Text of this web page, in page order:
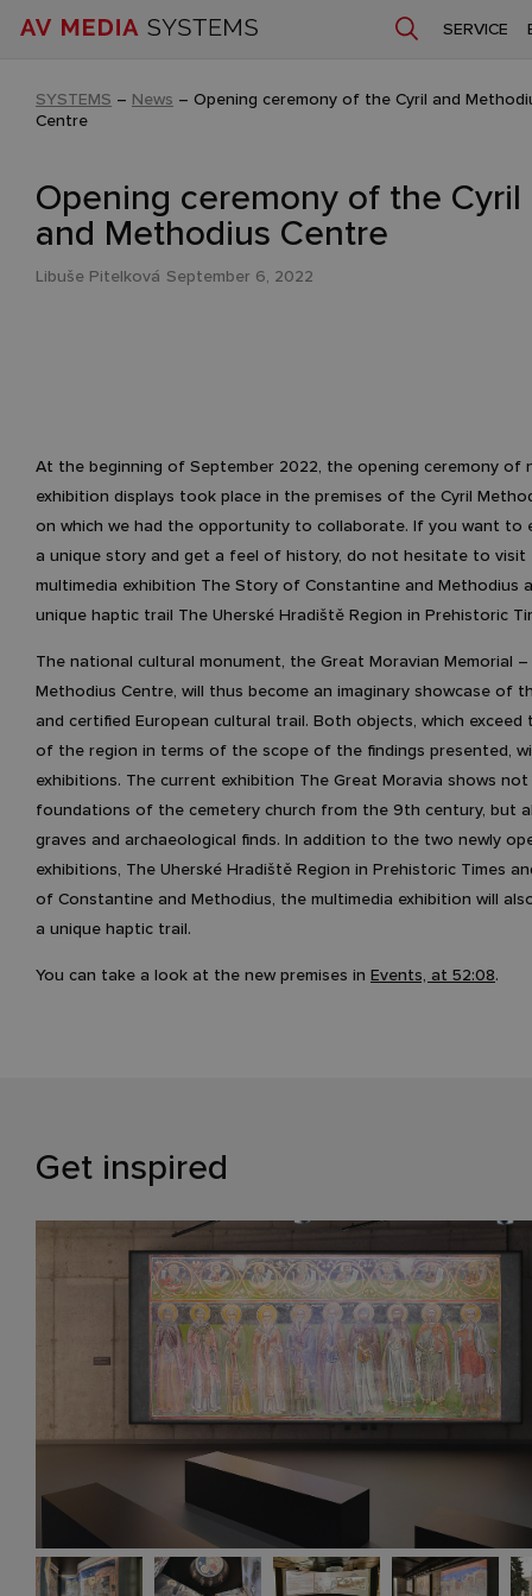
SERVICE
SYSTEMS – News – Opening ceremony of the Cyril and
Centre
Opening ceremony of the Cyril
and Methodius Centre
Libuše Pitelková September 6, 2022
At the beginning of September 2022, the opening ceremony of
exhibition displays took place in the premises of the Cyril
on which we had the opportunity to collaborate. If you want to
a unique story and get a feel of history, do not hesitate to visit
multimedia exhibition The Story of Constantine and Methodius
unique haptic trail The Uherské Hradiště Region in Prehistoric
The national cultural monument, the Great Moravian Memorial –
Methodius Centre, will thus become an imaginary showcase of
and certified European cultural trail. Both objects, which exceed
of the region in terms of the scope of the findings presented,
exhibitions. The current exhibition The Great Moravia shows
foundations of the cemetery church from the 9th century, but
graves and archaeological finds. In addition to the two newly
exhibitions, The Uherské Hradiště Region in Prehistoric Times
of Constantine and Methodius, the multimedia exhibition will
a unique haptic trail.
You can take a look at the new premises in Events, at 52:08.
Get inspired